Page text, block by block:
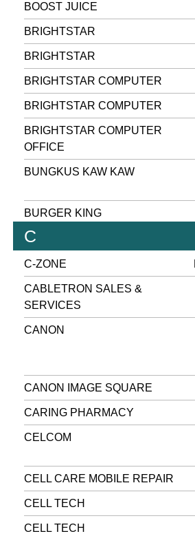
BOOST JUICE
BRIGHTSTAR
BRIGHTSTAR
BRIGHTSTAR COMPUTER
BRIGHTSTAR COMPUTER
BRIGHTSTAR COMPUTER
OFFICE
BUNGKUS KAW KAW
BURGER KING
C
C-ZONE
CABLETRON SALES &
SERVICES
CANON
CANON IMAGE SQUARE
CARING PHARMACY
CELCOM
CELL CARE MOBILE REPAIR
CELL TECH
CELL TECH